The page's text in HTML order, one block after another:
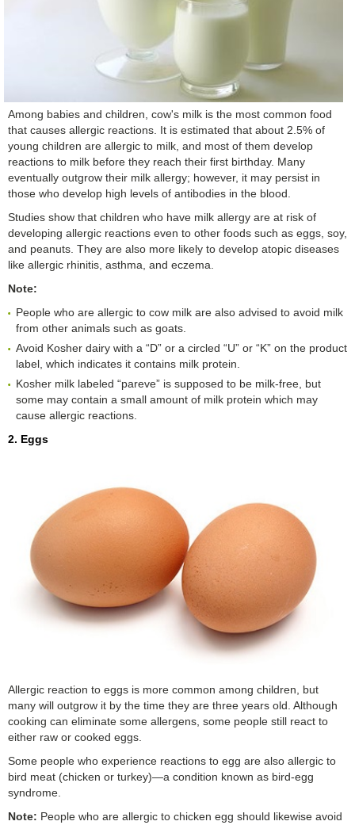
Among babies and children, cow's milk is the most common food
that causes allergic reactions. It is estimated that about 2.5% of
young children are allergic to milk, and most of them develop
reactions to milk before they reach their first birthday. Many
eventually outgrow their milk allergy; however, it may persist in
those who develop high levels of antibodies in the blood.
Studies show that children who have milk allergy are at risk of
developing allergic reactions even to other foods such as eggs, soy,
and peanuts. They are also more likely to develop atopic diseases
like allergic rhinitis, asthma, and eczema.
Note:
People who are allergic to cow milk are also advised to avoid milk
from other animals such as goats.
Avoid Kosher dairy with a “D” or a circled “U” or “K” on the product
label, which indicates it contains milk protein.
Kosher milk labeled “pareve” is supposed to be milk-free, but
some may contain a small amount of milk protein which may
cause allergic reactions.
2. Eggs
Allergic reaction to eggs is more common among children, but
many will outgrow it by the time they are three years old. Although
cooking can eliminate some allergens, some people still react to
either raw or cooked eggs.
Some people who experience reactions to egg are also allergic to
bird meat (chicken or turkey)—a condition known as bird-egg
syndrome.
Note: People who are allergic to chicken egg should likewise avoid